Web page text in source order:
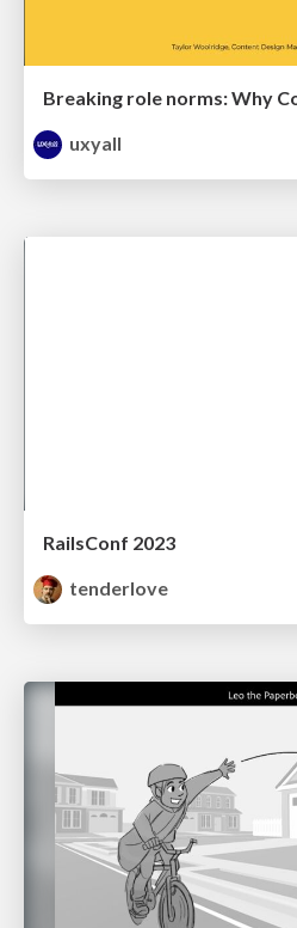
uxyall
RailsConf 2023
tenderlove